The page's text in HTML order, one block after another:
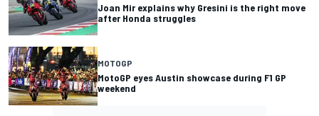
Joan Mir explains why Gresini is the right move
after Honda struggles
MOTOGP
MotoGP eyes Austin showcase during F1 GP
weekend